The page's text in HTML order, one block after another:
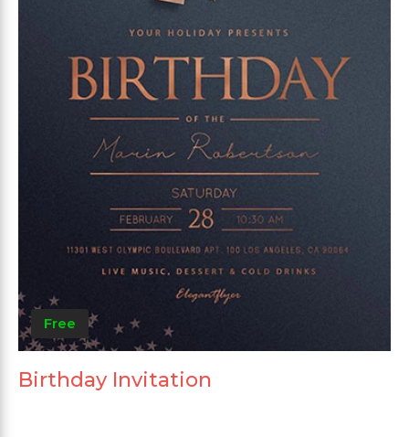
Free
Birthday Invitation